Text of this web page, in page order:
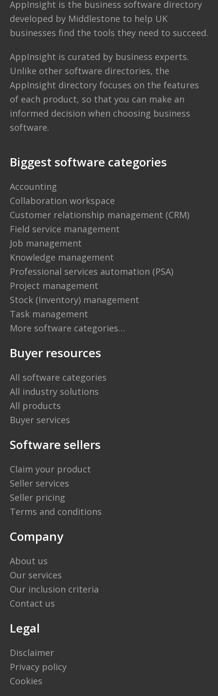
AppInsight is the business software directory
developed by Middlestone to help UK
businesses find the tools they need to succeed.
AppInsight is curated by business experts.
Unlike other software directories, the
AppInsight directory focuses on the features
of each product, so that you can make an
informed decision when choosing business
software.
Biggest software categories
Accounting
Collaboration workspace
Customer relationship management (CRM)
Field service management
Job management
Knowledge management
Professional services automation (PSA)
Project management
Stock (Inventory) management
Task management
More software categories…
Buyer resources
All software categories
All industry solutions
All products
Buyer services
Software sellers
Claim your product
Seller services
Seller pricing
Terms and conditions
Company
About us
Our services
Our inclusion criteria
Contact us
Legal
Disclaimer
Privacy policy
Cookies